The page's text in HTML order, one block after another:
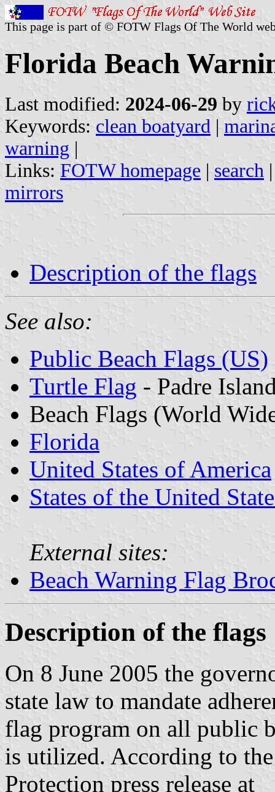
This page is part of © FOTW Flags Of The World
Florida Beach
Last modified: 2024-06-29 by
Keywords: clean boatyard |
warning |
Links: FOTW homepage | search
mirrors
Description of the flags
See also:
Public Beach Flags (US)
Turtle Flag - Padre
Beach Flags (World
Florida
United States of America
States of the United
External sites:
Beach Warning Flag
Description of the flags
On 8 June 2005 the
state law to mandate
flag program on all public
is utilized. According to
Protection press release at